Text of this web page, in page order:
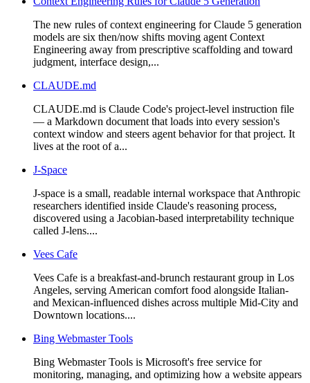
The new rules of context engineering for Claude 5 generation
models are six then/now shifts moving agent Context
Engineering away from prescriptive scaffolding and toward
judgment, interface design,...
CLAUDE.md
CLAUDE.md is Claude Code's project-level instruction file
— a Markdown document that loads into every session's
context window and steers agent behavior for that project. It
lives at the root of a...
J-Space
J-space is a small, readable internal workspace that Anthropic
researchers identified inside Claude's reasoning process,
discovered using a Jacobian-based interpretability technique
called J-lens....
Vees Cafe
Vees Cafe is a breakfast-and-brunch restaurant group in Los
Angeles, serving American comfort food alongside Italian-
and Mexican-influenced dishes across multiple Mid-City and
Downtown locations....
Bing Webmaster Tools
Bing Webmaster Tools is Microsoft's free service for
monitoring, managing, and optimizing how a website appears